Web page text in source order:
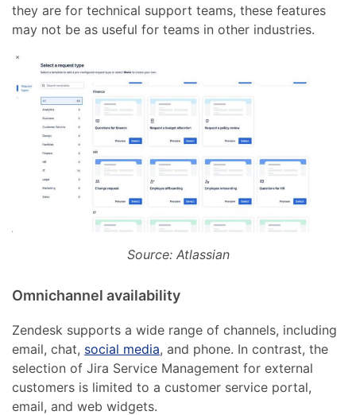
they are for technical support teams, these features
may not be as useful for teams in other industries.
Source: Atlassian
Omnichannel availability
Zendesk supports a wide range of channels, including
email, chat, social media, and phone. In contrast, the
selection of Jira Service Management for external
customers is limited to a customer service portal,
email, and web widgets.